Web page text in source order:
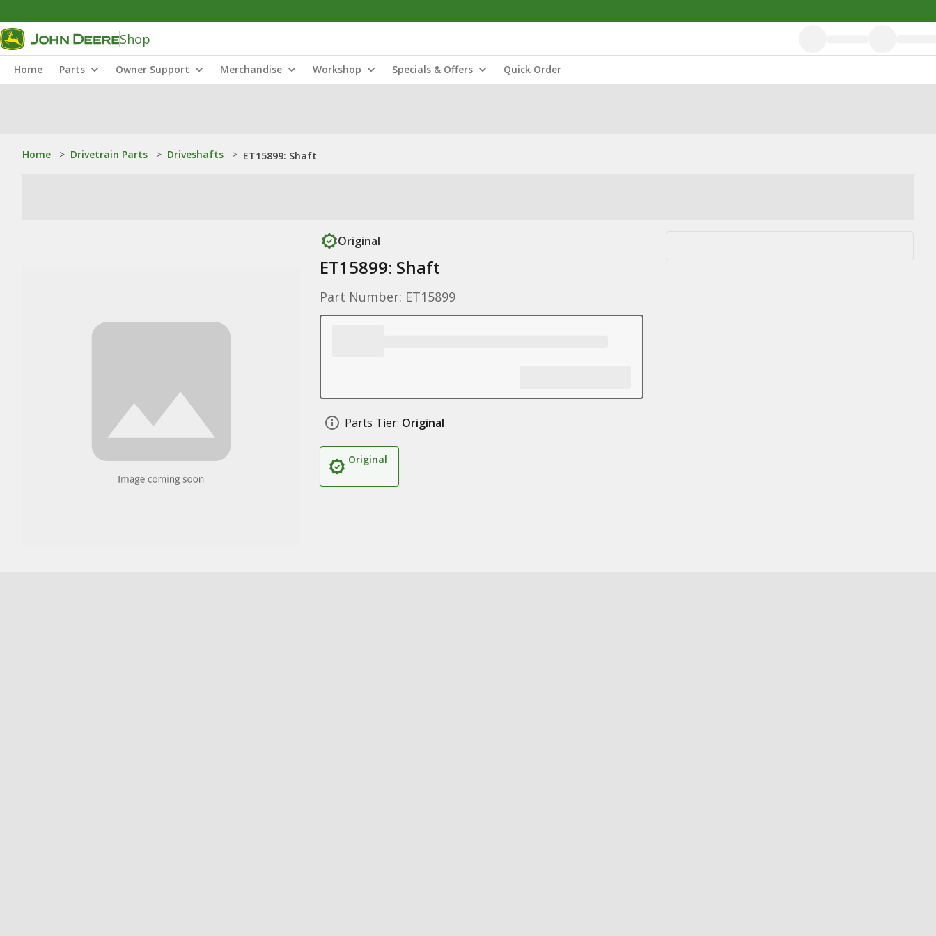
Shop
Home Parts Owner Support Merchandise Workshop Specials & Offers Quick Order
Home > Drivetrain Parts > Driveshafts > ET15899: Shaft
Original
ET15899: Shaft
Part Number: ET15899
Parts Tier: Original
Original